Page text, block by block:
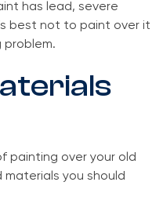
has lead, severe
best not to paint over it
problem.
painting over your old
you should